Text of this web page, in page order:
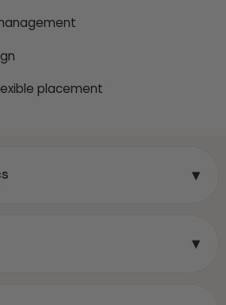
placement
▾
▾